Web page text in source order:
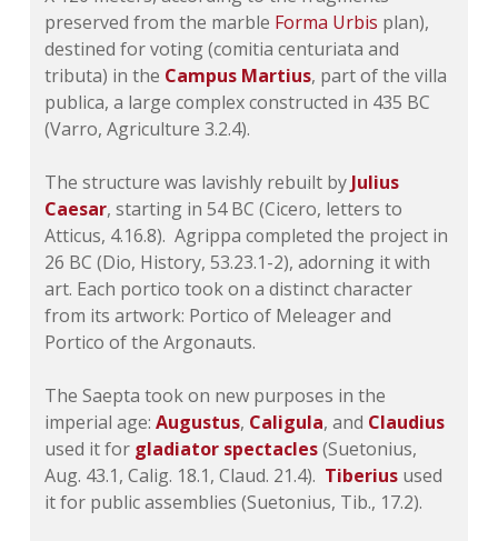
preserved from the marble Forma Urbis plan),
destined for voting (comitia centuriata and
tributa) in the Campus Martius, part of the villa
publica, a large complex constructed in 435 BC
(Varro, Agriculture 3.2.4).
The structure was lavishly rebuilt by Julius
Caesar, starting in 54 BC (Cicero, letters to
Atticus, 4.16.8). Agrippa completed the project in
26 BC (Dio, History, 53.23.1-2), adorning it with
art. Each portico took on a distinct character
from its artwork: Portico of Meleager and
Portico of the Argonauts.
The Saepta took on new purposes in the
imperial age:Augustus, Caligula, and Claudius
used it for gladiator spectacles(Suetonius,
Aug. 43.1,Calig. 18.1,Claud. 21.4). Tiberius used
it for public assemblies (Suetonius, Tib., 17.2).